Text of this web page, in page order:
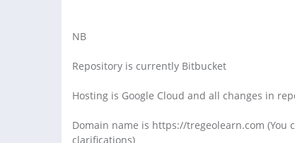
NB
Repository is currently Bitbucket
Hosting is Google Cloud and all changes in
Domain name is https://tregeolearn.com
clarifications)